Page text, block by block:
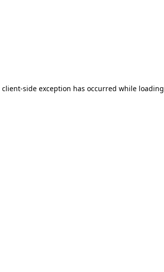
client-side exception has occurred while loading